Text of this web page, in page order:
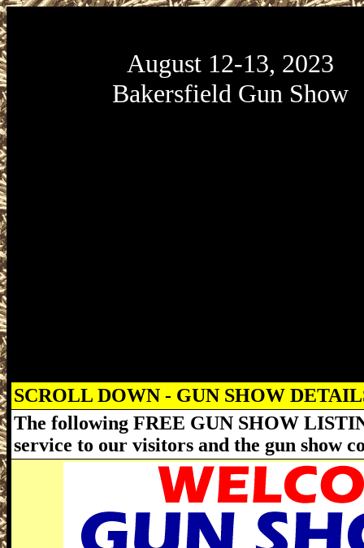
August 12-13, 2023
Bakersfield Gun Show
SCROLL DOWN - GUN SHOW
The following FREE GUN SHOW
service to our visitors and the gun show